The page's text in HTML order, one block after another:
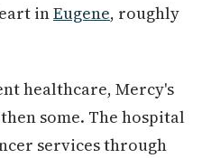
inEugene, roughly
healthcare, Mercy's
some. The hospital
services through